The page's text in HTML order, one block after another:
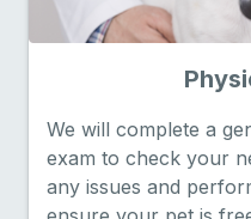
We will complete a
exam to check your
any issues and